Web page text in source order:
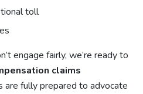
toll
engage fairly, we’re ready to
claims
are fully prepared to advocate